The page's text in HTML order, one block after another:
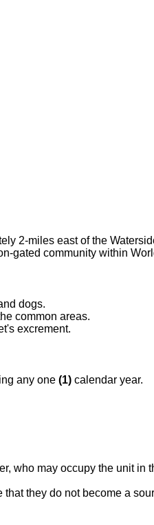
2-miles east of the
gated community within
dogs.
common areas.
excrement.
any one (1)calendar year.
who may occupy the unit in
they do not become a